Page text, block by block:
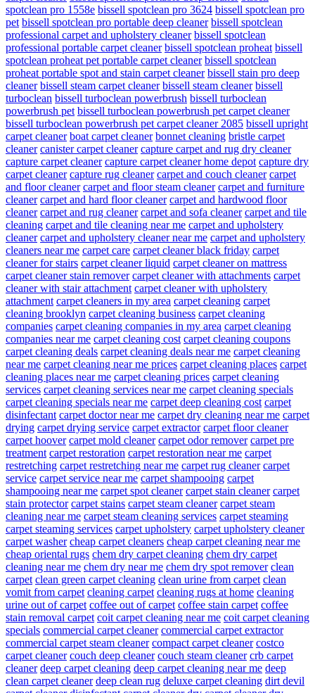
spotclean pro 1558e bissell spotclean pro 3624 bissell spotclean pro
pet bissell spotclean pro portable deep cleaner bissell spotclean
professional carpet and upholstery cleaner bissell spotclean
professional portable carpet cleaner bissell spotclean proheat bissell
spotclean proheat pet portable carpet cleaner bissell spotclean
proheat portable spot and stain carpet cleaner bissell stain pro deep
cleaner bissell steam carpet cleaner bissell steam cleaner bissell
turboclean bissell turboclean powerbrush bissell turboclean
powerbrush pet bissell turboclean powerbrush pet carpet cleaner
bissell turboclean powerbrush pet carpet cleaner 2085 bissell upright
carpet cleaner boat carpet cleaner bonnet cleaning bristle carpet
cleaner canister carpet cleaner capture carpet and rug dry cleaner
capture carpet cleaner capture carpet cleaner home depot capture dry
carpet cleaner capture rug cleaner carpet and couch cleaner carpet
and floor cleaner carpet and floor steam cleaner carpet and furniture
cleaner carpet and hard floor cleaner carpet and hardwood floor
cleaner carpet and rug cleaner carpet and sofa cleaner carpet and tile
cleaning carpet and tile cleaning near me carpet and upholstery
cleaner carpet and upholstery cleaner near me carpet and upholstery
cleaners near me carpet care carpet cleaner black friday carpet
cleaner for stairs carpet cleaner liquid carpet cleaner on mattress
carpet cleaner stain remover carpet cleaner with attachments carpet
cleaner with stair attachment carpet cleaner with upholstery
attachment carpet cleaners in my area carpet cleaning carpet
cleaning brooklyn carpet cleaning business carpet cleaning
companies carpet cleaning companies in my area carpet cleaning
companies near me carpet cleaning cost carpet cleaning coupons
carpet cleaning deals carpet cleaning deals near me carpet cleaning
near me carpet cleaning near me prices carpet cleaning places carpet
cleaning places near me carpet cleaning prices carpet cleaning
services carpet cleaning services near me carpet cleaning specials
carpet cleaning specials near me carpet deep cleaning cost carpet
disinfectant carpet doctor near me carpet dry cleaning near me carpet
drying carpet drying service carpet extractor carpet floor cleaner
carpet hoover carpet mold cleaner carpet odor remover carpet pre
treatment carpet restoration carpet restoration near me carpet
restretching carpet restretching near me carpet rug cleaner carpet
service carpet service near me carpet shampooing carpet
shampooing near me carpet spot cleaner carpet stain cleaner carpet
stain protector carpet stains carpet steam cleaner carpet steam
cleaning near me carpet steam cleaning services carpet steaming
carpet steaming services carpet upholstery carpet upholstery cleaner
carpet washer cheap carpet cleaners cheap carpet cleaning near me
cheap oriental rugs chem dry carpet cleaning chem dry carpet
cleaning near me chem dry near me chem dry spot remover clean
carpet clean green carpet cleaning clean urine from carpet clean
vomit from carpet cleaning carpet cleaning rugs at home cleaning
urine out of carpet coffee out of carpet coffee stain carpet coffee
stain removal carpet coit carpet cleaning near me coit carpet cleaning
specials commercial carpet cleaner commercial carpet extractor
commercial carpet steam cleaner compact carpet cleaner costco
carpet cleaner couch deep cleaner couch steam cleaner crb carpet
cleaner deep carpet cleaning deep carpet cleaning near me deep
clean carpet cleaner deep clean rug deluxe carpet cleaning dirt devil